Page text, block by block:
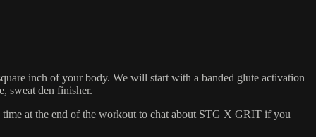
inch of your body. We will start with a banded glute activation
sweat den finisher.
time at the end of the workout to chat about STG X GRIT if you